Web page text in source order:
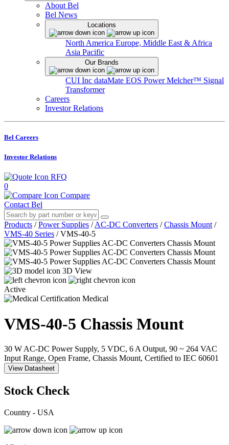
About Bel
Bel News
Locations
North America Europe, Middle East & Africa
Asia Pacific
Our Brands
CUI Inc dataMate EOS PowerMelcher™ Signal
Transformer
Careers
Investor Relations
Bel Careers
Investor Relations
RFQ
0
Compare
Contact Bel
Products / Power Supplies / AC-DC Converters / Chassis Mount /
VMS-40 Series / VMS-40-5
3D View
Active
Medical
VMS-40-5 Chassis Mount
30 W AC-DC Power Supply, 5 VDC, 6 A Output, 90 ~ 264 VAC
Input Range, Open Frame, Chassis Mount, Certified to IEC 60601
View Datasheet
Stock Check
Country - USA